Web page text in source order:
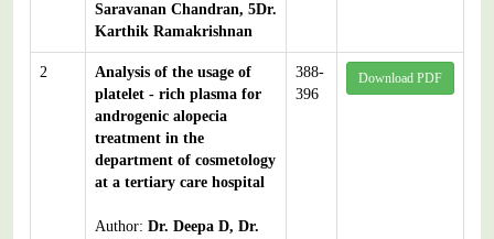
Saravanan Chandran, 5Dr.
Karthik Ramakrishnan
2
Analysis of the usage of
platelet - rich plasma for
androgenic alopecia
treatment in the
department of cosmetology
at a tertiary care hospital
Author: Dr. Deepa D, Dr.
388-
396
Download PDF